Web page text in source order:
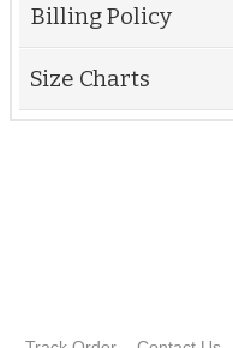
Billing Policy
Size Charts